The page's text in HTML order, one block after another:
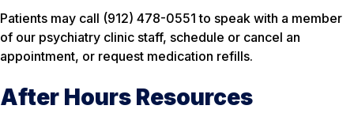
Patients may call (912) 478-0551 to speak with a member
of our psychiatry clinic staff, schedule or cancel an
appointment, or request medication refills.
After Hours Resources